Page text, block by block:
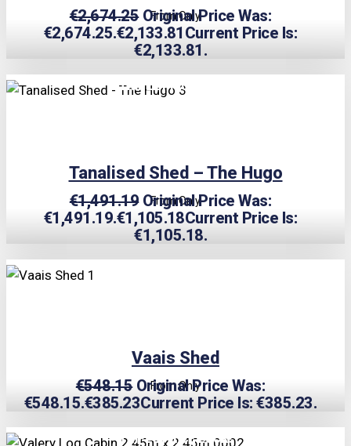
From Only
€2,674.25 Original Price Was:
€2,674.25.€2,133.81Current Price Is:
€2,133.81.
TRIPLE PRICE LOCK!
Tanalised Shed – The Hugo
From Only
€1,491.19 Original Price Was:
€1,491.19.€1,105.18Current Price Is:
€1,105.18.
Vaais Shed
From Only
€548.15 Original Price Was:
€548.15.€385.23Current Price Is: €385.23.
TRIPLE PRICE LOCK!